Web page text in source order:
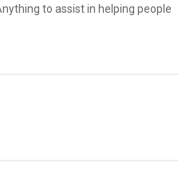
to assist in helping people